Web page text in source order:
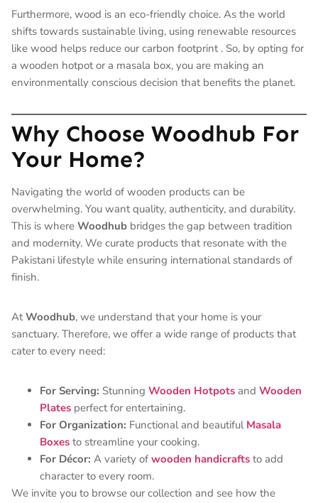
Furthermore, wood is an eco-friendly choice. As the world
shifts towards sustainable living, using renewable resources
like wood helps reduce our carbon footprint . So, by opting for
a wooden hotpot or a masala box, you are making an
environmentally conscious decision that benefits the planet.
Why Choose Woodhub For
Your Home?
Navigating the world of wooden products can be
overwhelming. You want quality, authenticity, and durability.
This is where Woodhub bridges the gap between tradition
and modernity. We curate products that resonate with the
Pakistani lifestyle while ensuring international standards of
finish.
AtWoodhub, we understand that your home is your
sanctuary. Therefore, we offer a wide range of products that
cater to every need:
For Serving: Stunning Wooden Hotpots and Wooden
Plates perfect for entertaining.
For Organization: Functional and beautiful Masala
Boxes to streamline your cooking.
For Décor: A variety of wooden handicrafts to add
character to every room.
We invite you to browse our collection and see how the